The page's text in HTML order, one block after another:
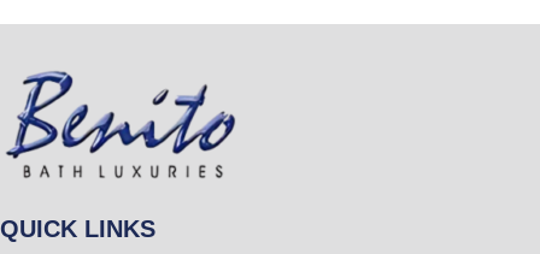
QUICK LINKS